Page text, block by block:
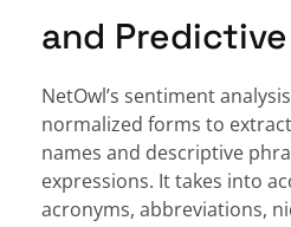
and
NetOwl’s sentiment
normalized forms to
names and descriptive
expressions. It takes into
acronyms, abbreviations,